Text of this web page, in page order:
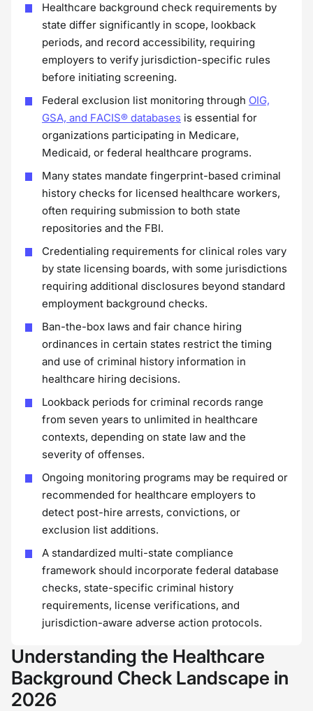
Healthcare background check requirements by
state differ significantly in scope, lookback
periods, and record accessibility, requiring
employers to verify jurisdiction-specific rules
before initiating screening.
Federal exclusion list monitoring through OIG,
GSA, and FACIS® databases is essential for
organizations participating in Medicare,
Medicaid, or federal healthcare programs.
Many states mandate fingerprint-based criminal
history checks for licensed healthcare workers,
often requiring submission to both state
repositories and the FBI.
Credentialing requirements for clinical roles vary
by state licensing boards, with some jurisdictions
requiring additional disclosures beyond standard
employment background checks.
Ban-the-box laws and fair chance hiring
ordinances in certain states restrict the timing
and use of criminal history information in
healthcare hiring decisions.
Lookback periods for criminal records range
from seven years to unlimited in healthcare
contexts, depending on state law and the
severity of offenses.
Ongoing monitoring programs may be required or
recommended for healthcare employers to
detect post-hire arrests, convictions, or
exclusion list additions.
A standardized multi-state compliance
framework should incorporate federal database
checks, state-specific criminal history
requirements, license verifications, and
jurisdiction-aware adverse action protocols.
Understanding the Healthcare
Background Check Landscape in
2026